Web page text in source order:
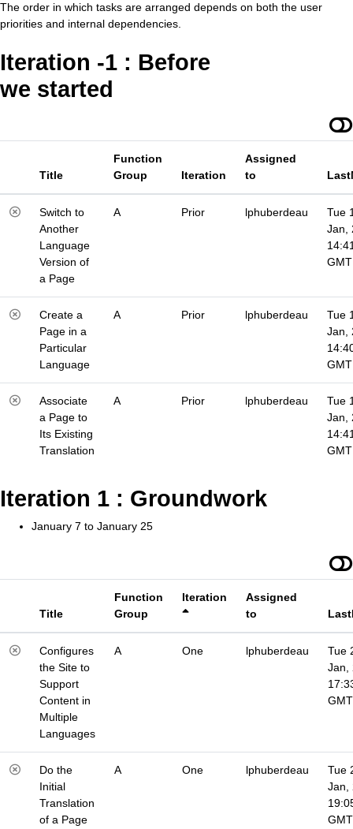
The order in which tasks are arranged depends on both the user
priorities and internal dependencies.
Iteration -1 : Before
we started
Title
Function
Group
Iteration
Assigned
to
Switch to
Another
Language
Version of
a Page
A Prior lphuberdeau
Tue
Jan,
GMT
Create a
Page in a
Particular
Language
A Prior lphuberdeau
Tue
Jan,
GMT
Associate
a Page to
Its Existing
Translation
A Prior lphuberdeau
Tue
Jan,
GMT
Iteration 1 : Groundwork
January 7 to January 25
Title
Function
Group
Iteration
Assigned
to
Configures
the Site to
Support
Content in
Multiple
Languages
A One lphuberdeau
Tue
Jan,
GMT
Do the
Initial
Translation
of a Page
A One lphuberdeau
Tue
Jan,
GMT